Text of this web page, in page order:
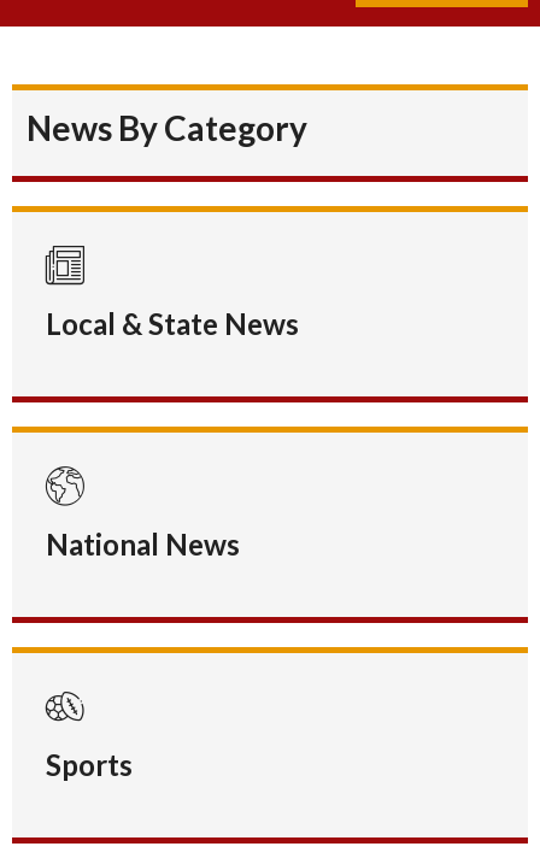
News By Category
Local & State News
National News
Sports